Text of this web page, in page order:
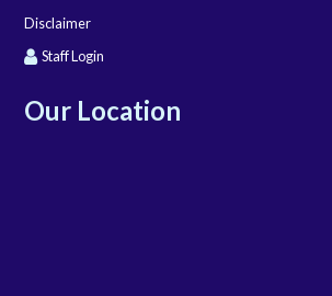
Disclaimer
Staff Login
Our Location